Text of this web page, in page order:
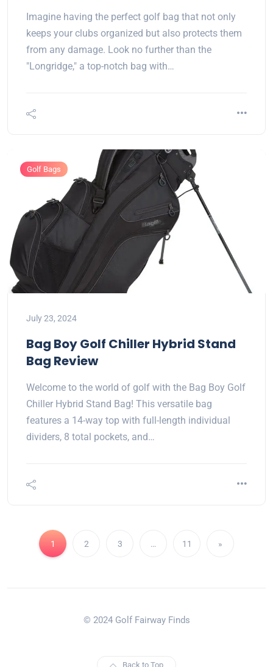
Imagine having the perfect golf bag that not only
keeps your clubs organized but also protects them
from any damage. Look no further than the
"Longridge," a top-notch bag with…
Golf Bags
July 23, 2024
Bag Boy Golf Chiller Hybrid Stand
Bag Review
Welcome to the world of golf with the Bag Boy Golf
Chiller Hybrid Stand Bag! This versatile bag
features a 14-way top with full-length individual
dividers, 8 total pockets, and…
1 2 3 … 11 »
© 2024 Golf Fairway Finds
Back to Top